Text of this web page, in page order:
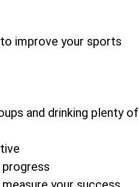
improve your sports
and drinking plenty of